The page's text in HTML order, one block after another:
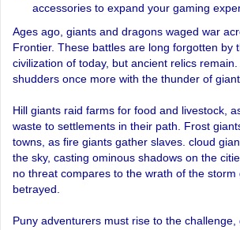
accessories to expand your gaming
Ages ago, giants and dragons waged war
Frontier. These battles are long forgotten by
civilization of today, but ancient relics
shudders once more with the thunder of
Hill giants raid farms for food and livestock,
waste to settlements in their path. Frost
towns, as fire giants gather slaves. cloud
the sky, casting ominous shadows on the
no threat compares to the wrath of the storm
betrayed.
Puny adventurers must rise to the challenge,